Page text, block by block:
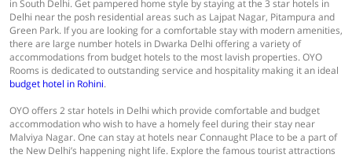
in South Delhi. Get pampered home style by staying at the 3 star hotels in
Delhi near the posh residential areas such as Lajpat Nagar, Pitampura and
Green Park. If you are looking for a comfortable stay with modern amenities,
there are large number hotels in Dwarka Delhi offering a variety of
accommodations from budget hotels to the most lavish properties. OYO
Rooms is dedicated to outstanding service and hospitality making it an ideal
budget hotel in Rohini.
OYO offers 2 star hotels in Delhi which provide comfortable and budget
accommodation who wish to have a homely feel during their stay near
Malviya Nagar. One can stay at hotels near Connaught Place to be a part of
the New Delhi’s happening night life. Explore the famous tourist attractions